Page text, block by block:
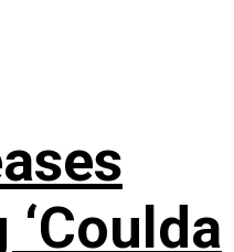
‘Coulda